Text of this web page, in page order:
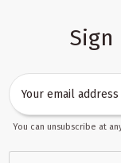
You can unsubscribe at